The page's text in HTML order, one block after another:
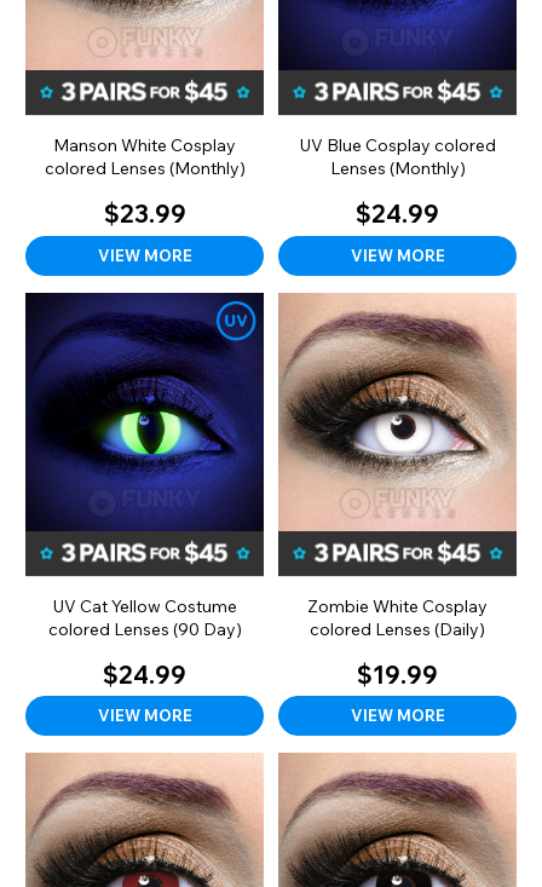
Manson White Cosplay
colored Lenses (Monthly)
$23.99
VIEW MORE
UV Blue Cosplay colored
Lenses (Monthly)
$24.99
VIEW MORE
UV Cat Yellow Costume
colored Lenses (90 Day)
$24.99
VIEW MORE
Zombie White Cosplay
colored Lenses (Daily)
$19.99
VIEW MORE